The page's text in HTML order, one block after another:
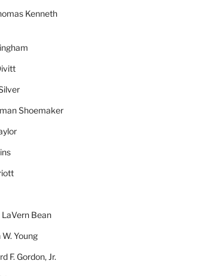
Kenneth
Shoemaker
Bean
Young
F. Gordon, Jr.